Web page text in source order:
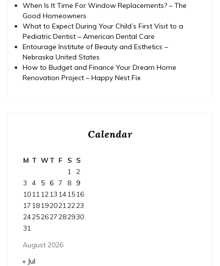
When Is It Time For Window Replacements? – The
Good Homeowners
What to Expect During Your Child’s First Visit to a
Pediatric Dentist – American Dental Care
Entourage Institute of Beauty and Esthetics –
Nebraska United States
How to Budget and Finance Your Dream Home
Renovation Project – Happy Nest Fix
Calendar
August 2026
M T WT F S S
1 2
3
4 5 6 7 8
9
10111213 141516
17 181920212223
24252627282930
31
« Jul